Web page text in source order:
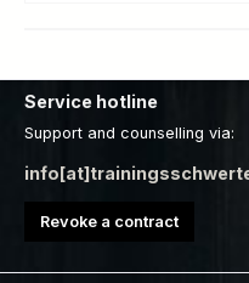
Service hotline
Support and counselling via:
Revoke a contract